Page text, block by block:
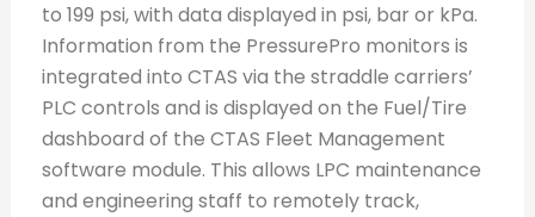
to 199 psi, with data displayed in psi, bar or kPa.
Information from the PressurePro monitors is
integrated into CTAS via the straddle carriers’
PLC controls and is displayed on the Fuel/Tire
dashboard of the CTAS Fleet Management
software module. This allows LPC maintenance
and engineering staff to remotely track,